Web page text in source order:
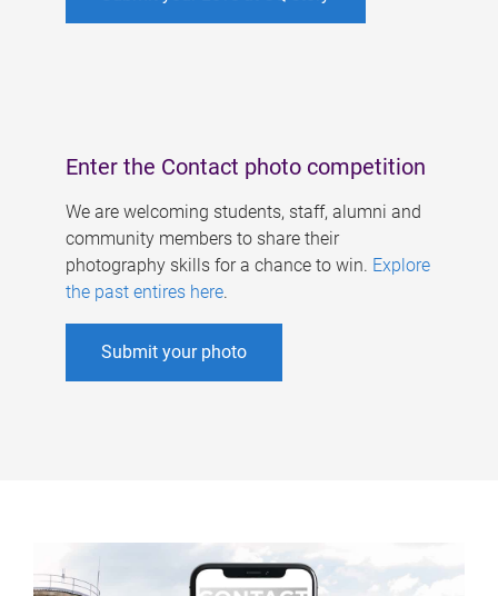
Enter the Contact photo competition
We are welcoming students, staff, alumni and
community members to share their
photography skills for a chance to win. Explore
the past entires here.
Submit your photo